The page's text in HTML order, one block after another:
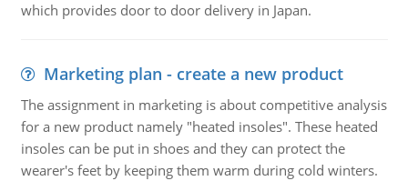
which provides door to door delivery in Japan.
Marketing plan - create a new product
The assignment in marketing is about competitive analysis
for a new product namely "heated insoles". These heated
insoles can be put in shoes and they can protect the
wearer's feet by keeping them warm during cold winters.